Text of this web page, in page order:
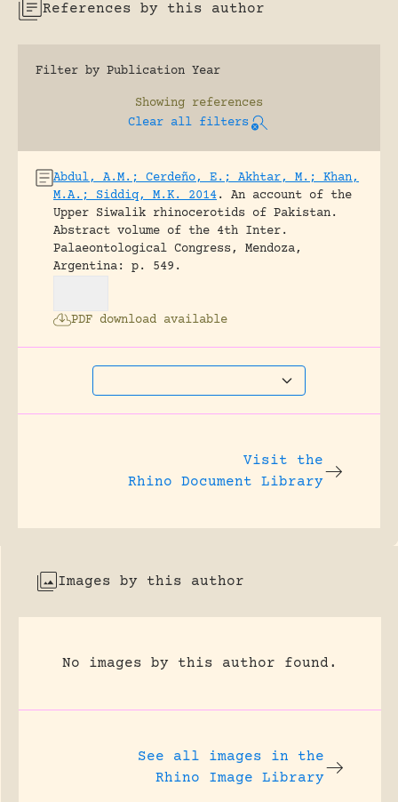
References by this author
Filter by Publication Year
Showing references
Clear all filters
Abdul, A.M.; Cerdeño, E.; Akhtar, M.; Khan,
M.A.; Siddiq, M.K. 2014.
An account of the
Upper Siwalik rhinocerotids of Pakistan.
Abstract volume of the 4th Inter.
Palaeontological Congress, Mendoza,
Argentina: p. 549.
PDF download available
Visit the
Rhino Document Library
Images by this author
No images by this author found.
See all images in the
Rhino Image Library